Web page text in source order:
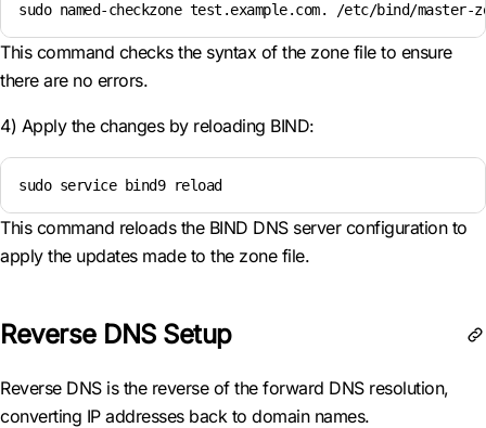
sudo named-checkzone test.example.com. /etc/bind/master-
This command checks the syntax of the zone file to ensure
there are no errors.
4) Apply the changes by reloading BIND:
sudo service bind9 reload
This command reloads the BIND DNS server configuration to
apply the updates made to the zone file.
Reverse DNS Setup
Reverse DNS is the reverse of the forward DNS resolution,
converting IP addresses back to domain names.